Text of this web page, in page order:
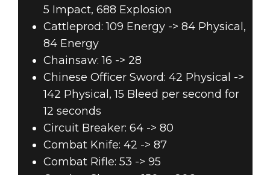
5 Impact, 688 Explosion
Cattleprod: 109 Energy -> 84 Physical,
84 Energy
Chainsaw: 16 -> 28
Chinese Officer Sword: 42 Physical ->
142 Physical, 15 Bleed per second for
12 seconds
Circuit Breaker: 64 -> 80
Combat Knife: 42 -> 87
Combat Rifle: 53 -> 95